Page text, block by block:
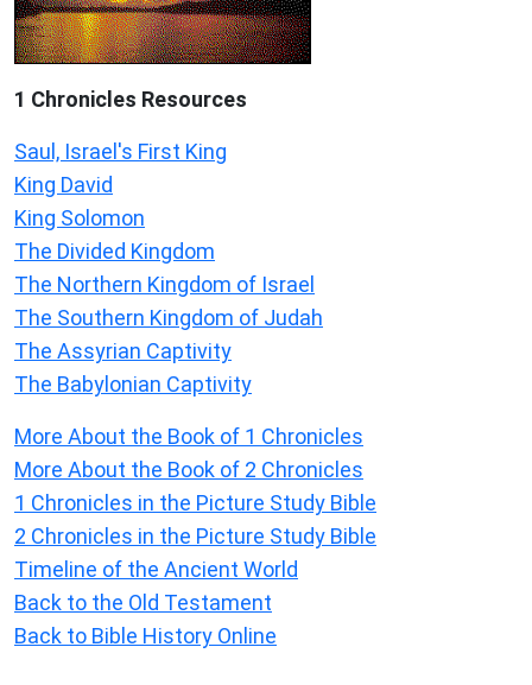
1 Chronicles Resources
Saul, Israel's First King
King David
King Solomon
The Divided Kingdom
The Northern Kingdom of Israel
The Southern Kingdom of Judah
The Assyrian Captivity
The Babylonian Captivity
More About the Book of 1 Chronicles
More About the Book of 2 Chronicles
1 Chronicles in the Picture Study Bible
2 Chronicles in the Picture Study Bible
Timeline of the Ancient World
Back to the Old Testament
Back to Bible History Online